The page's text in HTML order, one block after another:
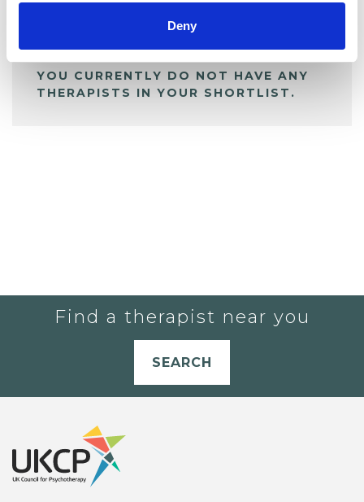
Deny
YOU CURRENTLY DO NOT HAVE ANY
THERAPISTS IN YOUR SHORTLIST.
Find a therapist near you
SEARCH